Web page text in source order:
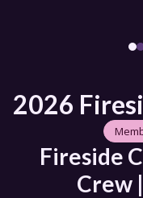
2026
Fireside
Crew